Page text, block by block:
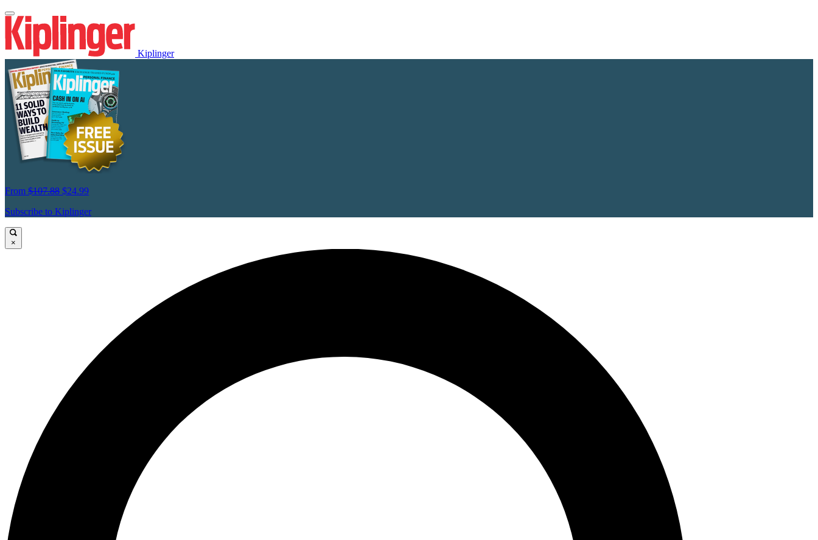
Kiplinger
From $107.88 $24.99
Subscribe to Kiplinger
×